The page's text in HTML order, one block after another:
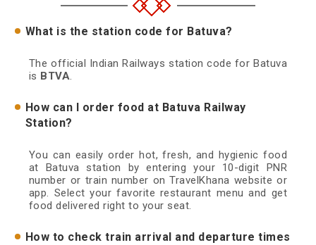
What is the station code for Batuva?
The official Indian Railways station code for Batuva
is BTVA.
How can I order food at Batuva Railway
Station?
You can easily order hot, fresh, and hygienic food
at Batuva station by entering your 10-digit PNR
number or train number on TravelKhana website or
app. Select your favorite restaurant menu and get
food delivered right to your seat.
How to check train arrival and departure times